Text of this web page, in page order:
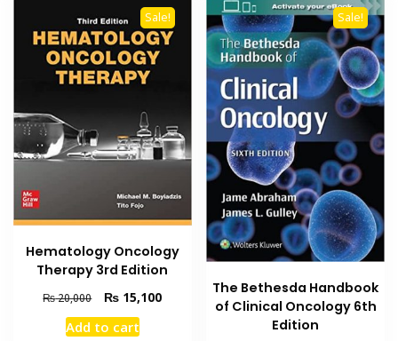
Sale!
Hematology Oncology
Therapy 3rd Edition
₨20,000
Original
price
was:
₨ 15,100Current
Add to cart
Sale!
The Bethesda Handbook
of Clinical Oncology 6th
Edition